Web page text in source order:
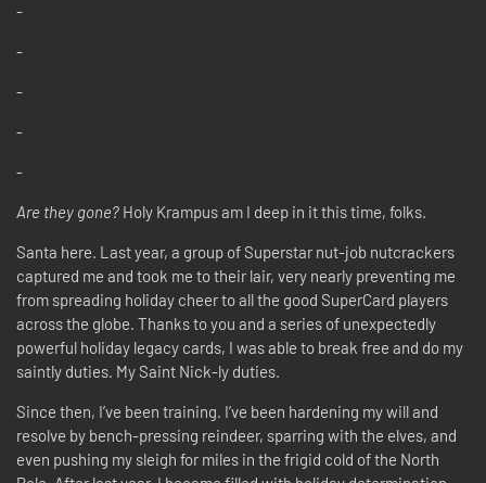
-
-
-
-
-
Are they gone? Holy Krampus am I deep in it this time, folks.
Santa here. Last year, a group of Superstar nut-job nutcrackers
captured me and took me to their lair, very nearly preventing me
from spreading holiday cheer to all the good SuperCard players
across the globe. Thanks to you and a series of unexpectedly
powerful holiday legacy cards, I was able to break free and do my
saintly duties. My Saint Nick-ly duties.
Since then, I’ve been training. I’ve been hardening my will and
resolve by bench-pressing reindeer, sparring with the elves, and
even pushing my sleigh for miles in the frigid cold of the North